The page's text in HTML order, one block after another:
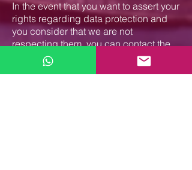
In the event that you want to assert your
rights regarding data protection and
you consider that we are not
respecting them, you can contact the
responsible Spanish authority.
– Website of the data protection